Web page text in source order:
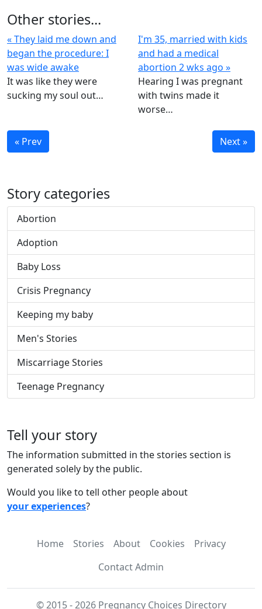
Other stories...
« They laid me down and
began the procedure: I
was wide awake
It was like they were
sucking my soul out…
I'm 35, married with kids
and had a medical
abortion 2 wks ago »
Hearing I was pregnant
with twins made it
worse…
« Prev Next »
Story categories
Abortion
Adoption
Baby Loss
Crisis Pregnancy
Keeping my baby
Men's Stories
Miscarriage Stories
Teenage Pregnancy
Tell your story
The information submitted in the stories section is
generated solely by the public.
Would you like to tell other people about
your experiences?
Home Stories About Cookies
Privacy
Contact Admin
© 2015 - 2026 Pregnancy Choices Directory